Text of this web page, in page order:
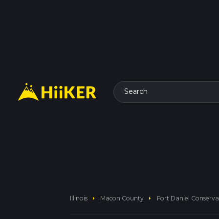
Search
Illinois arrow_right Macon County arrow_right Fort Daniel